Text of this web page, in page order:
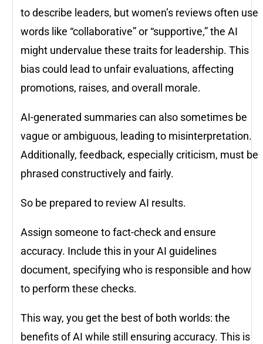
to describe leaders, but women’s reviews often use
words like “collaborative” or “supportive,” the AI
might undervalue these traits for leadership. This
bias could lead to unfair evaluations, affecting
promotions, raises, and overall morale.
AI-generated summaries can also sometimes be
vague or ambiguous, leading to misinterpretation.
Additionally, feedback, especially criticism, must be
phrased constructively and fairly.
So be prepared to review AI results.
Assign someone to fact-check and ensure
accuracy. Include this in your AI guidelines
document, specifying who is responsible and how
to perform these checks.
This way, you get the best of both worlds: the
benefits of AI while still ensuring accuracy. This is